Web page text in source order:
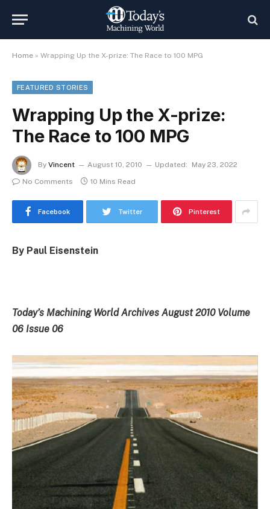
Home » Wrapping Up the X-prize: The Race to 100 MPG
FEATURED STORIES
Wrapping Up the X-prize:
The Race to 100 MPG
By Vincent August 10, 2010 Updated:
May 23, 2022
No Comments
10 Mins Read
Facebook Twitter Pinterest
By Paul Eisenstein
Today’s Machining World Archives August 2010 Volume
06 Issue 06